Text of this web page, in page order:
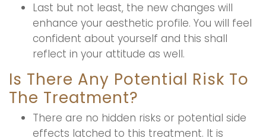
Last but not least, the new changes will
enhance your aesthetic profile. You will feel
confident about yourself and this shall
reflect in your attitude as well.
Is There Any Potential Risk To
The Treatment?
There are no hidden risks or potential side
effects latched to this treatment. It is